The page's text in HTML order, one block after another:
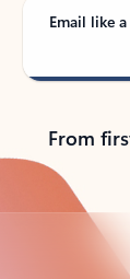
Email like
From